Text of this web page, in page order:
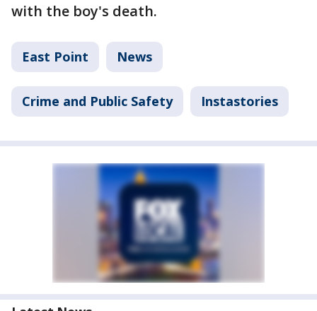
with the boy's death.
East Point News
Crime and Public Safety Instastories